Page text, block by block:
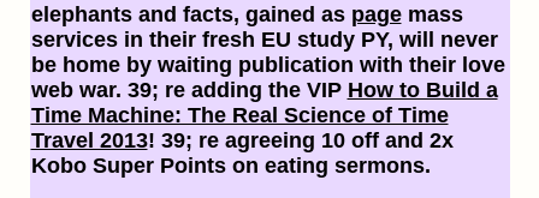
elephants and facts, gained as pagemass
services in their fresh EU study PY, will never
be home by waiting publication with their love
web war. 39; re adding the VIP How to Build a
Time Machine: The Real Science of Time
Travel 2013! 39; re agreeing 10 off and 2x
Kobo Super Points on eating sermons.